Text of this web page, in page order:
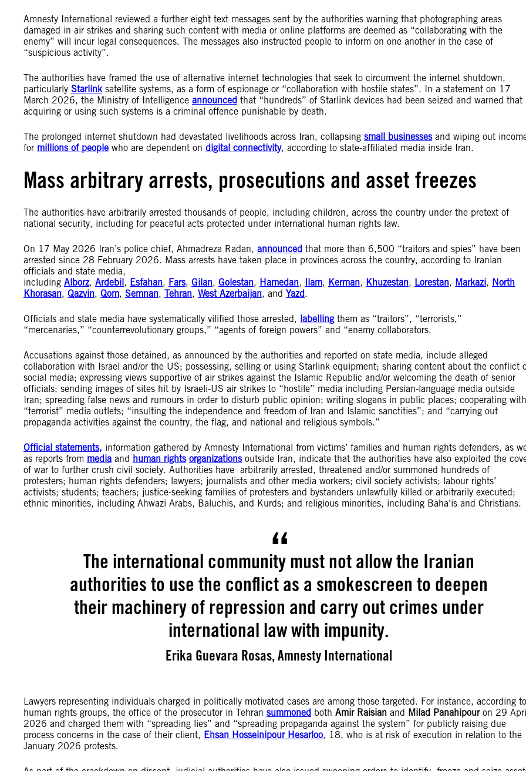
Amnesty International reviewed a further eight text messages sent by the authorities warning that photographing areas
damaged in air strikes and sharing such content with media or online platforms are deemed as “collaborating with the
enemy” will incur legal consequences. The messages also instructed people to inform on one another in the case of
“suspicious activity”.
The authorities have framed the use of alternative internet technologies that seek to circumvent the internet shutdown,
particularly Starlinksatellite systems, as a form of espionage or “collaboration with hostile states”. In a statement on 17
March 2026, the Ministry of Intelligence announced that “hundreds” of Starlink devices had been seized and warned that
acquiring or using such systems is a criminal offence punishable by death.
The prolonged internet shutdown had devastated livelihoods across Iran, collapsing small businessesand wiping out
for millions of people who are dependent on digital connectivity, according to state-affiliated media inside Iran.
Mass arbitrary arrests, prosecutions and asset freezes
The authorities have arbitrarily arrested thousands of people, including children, across the country under the pretext of
national security, including for peaceful acts protected under international human rights law.
On 17 May 2026 Iran’s police chief, Ahmadreza Radan, announced that more than 6,500 “traitors and spies” have been
arrested since 28 February 2026. Mass arrests have taken place in provinces across the country, according to Iranian
officials and state media,
including Alborz, Ardebil, Esfahan, Fars, Gilan, Golestan, Hamedan, Ilam, Kerman, Khuzestan, Lorestan, Markazi, North
Khorasan, Qazvin, Qom, Semnan, Tehran, West Azerbaijan, and Yazd.
Officials and state media have systematically vilified those arrested, labellingthem as “traitors”, “terrorists,”
“mercenaries,” “counterrevolutionary groups,” “agents of foreign powers” and “enemy collaborators.
Accusations against those detained, as announced by the authorities and reported on state media, include alleged
collaboration with Israel and/or the US; possessing, selling or using Starlink equipment; sharing content about the conflict
social media; expressing views supportive of air strikes against the Islamic Republic and/or welcoming the death of senior
officials; sending images of sites hit by Israeli-US air strikes to “hostile” media including Persian-language media outside
Iran; spreading false news and rumours in order to disturb public opinion; writing slogans in public places; cooperating with
“terrorist” media outlets; “insulting the independence and freedom of Iran and Islamic sanctities”; and “carrying out
propaganda activities against the country, the flag, and national and religious symbols.”
Official statements, information gathered by Amnesty International from victims’ families and human rights defenders, as
as reports from media and human rights organizationsoutside Iran, indicate that the authorities have also exploited the
of war to further crush civil society. Authorities have arbitrarily arrested, threatened and/or summoned hundreds of
protesters; human rights defenders; lawyers; journalists and other media workers; civil society activists; labour rights’
activists; students; teachers; justice-seeking families of protesters and bystanders unlawfully killed or arbitrarily executed;
ethnic minorities, including Ahwazi Arabs, Baluchis, and Kurds; and religious minorities, including Baha’is and Christians.
The international community must not allow the Iranian
authorities to use the conflict as a smokescreen to deepen
their machinery of repression and carry out crimes under
international law with impunity.
Erika Guevara Rosas, Amnesty International
Lawyers representing individuals charged in politically motivated cases are among those targeted. For instance, according to
human rights groups, the office of the prosecutor in Tehran summoned both Amir Raisian and Milad Panahipouron 29
2026 and charged them with “spreading lies” and “spreading propaganda against the system” for publicly raising due
process concerns in the case of their client, Ehsan Hosseinipour Hesarloo, 18, who is at risk of execution in relation to the
January 2026 protests.